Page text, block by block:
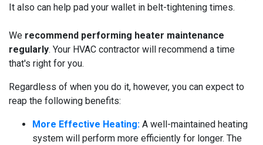
It also can help pad your wallet in belt-tightening times.
We recommend performing heater maintenance
regularly. Your HVAC contractor will recommend a time
that's right for you.
Regardless of when you do it, however, you can expect to
reap the following benefits:
More Effective Heating: A well-maintained heating
system will perform more efficiently for longer. The